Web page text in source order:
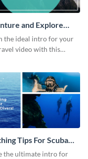
and Explore
Video
the ideal intro for your
video with this
Tips For Scuba
Intro - Video
the ultimate intro for